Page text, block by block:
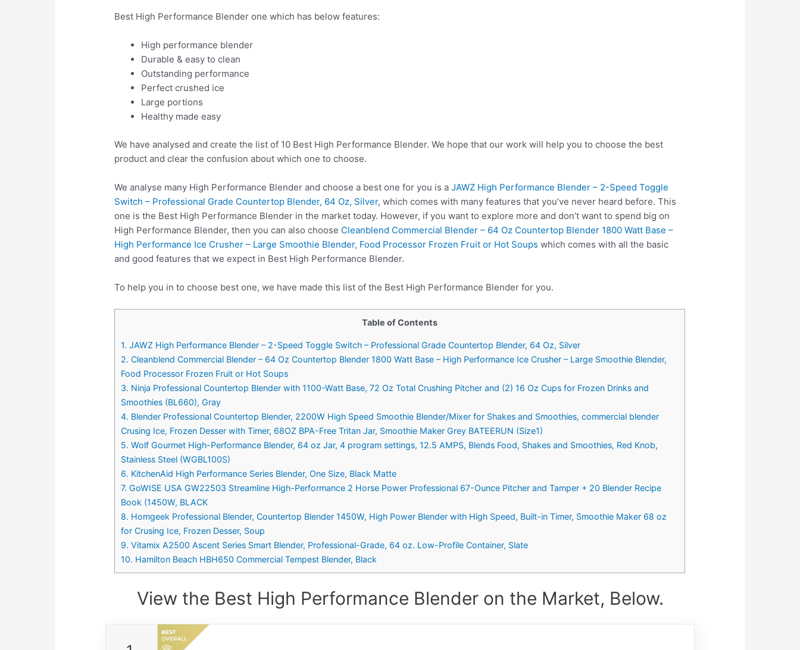
Best High Performance Blender one which has below features:
High performance blender
Durable & easy to clean
Outstanding performance
Perfect crushed ice
Large portions
Healthy made easy
We have analysed and create the list of 10 Best High Performance Blender. We hope that our work will help you to choose the best
product and clear the confusion about which one to choose.
We analyse many High Performance Blender and choose a best one for you is aJAWZ High Performance Blender – 2-Speed Toggle
Switch – Professional Grade Countertop Blender, 64 Oz, Silver, which comes with many features that you’ve never heard before. This
one is the Best High Performance Blender in the market today. However, if you want to explore more and don’t want to spend big on
High Performance Blender, then you can also choose Cleanblend Commercial Blender – 64 Oz Countertop Blender 1800 Watt Base –
High Performance Ice Crusher – Large Smoothie Blender, Food Processor Frozen Fruit or Hot Soups which comes with all the basic
and good features that we expect in Best High Performance Blender.
To help you in to choose best one, we have made this list of the Best High Performance Blender for you.
Table of Contents
1. JAWZ High Performance Blender – 2-Speed Toggle Switch – Professional Grade Countertop Blender, 64 Oz, Silver
2. Cleanblend Commercial Blender – 64 Oz Countertop Blender 1800 Watt Base – High Performance Ice Crusher – Large Smoothie Blender,
Food Processor Frozen Fruit or Hot Soups
3. Ninja Professional Countertop Blender with 1100-Watt Base, 72 Oz Total Crushing Pitcher and (2) 16 Oz Cups for Frozen Drinks and
Smoothies (BL660), Gray
4. Blender Professional Countertop Blender, 2200W High Speed Smoothie Blender/Mixer for Shakes and Smoothies, commercial blender
Crusing Ice, Frozen Desser with Timer, 68OZ BPA-Free Tritan Jar, Smoothie Maker Grey BATEERUN (Size1)
5. Wolf Gourmet High-Performance Blender, 64 oz Jar, 4 program settings, 12.5 AMPS, Blends Food, Shakes and Smoothies, Red Knob,
Stainless Steel (WGBL100S)
6. KitchenAid High Performance Series Blender, One Size, Black Matte
7. GoWISE USA GW22503 Streamline High-Performance 2 Horse Power Professional 67-Ounce Pitcher and Tamper + 20 Blender Recipe
Book (1450W, BLACK
8. Homgeek Professional Blender, Countertop Blender 1450W, High Power Blender with High Speed, Built-in Timer, Smoothie Maker 68 oz
for Crusing Ice, Frozen Desser, Soup
9. Vitamix A2500 Ascent Series Smart Blender, Professional-Grade, 64 oz. Low-Profile Container, Slate
10. Hamilton Beach HBH650 Commercial Tempest Blender, Black
View the Best High Performance Blender on the Market, Below.